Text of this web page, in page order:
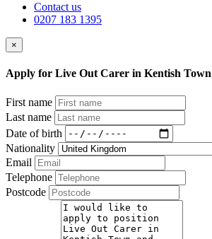
Contact us
0207 183 1395
×
Apply for Live Out Carer in Kentish Town
First name
Last name
Date of birth
Nationality
Email
Telephone
Postcode